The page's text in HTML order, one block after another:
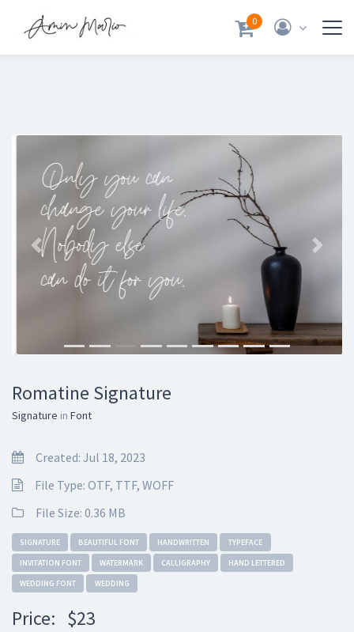
0
Previous Next
Romatine Signature
Signature in Font
Created: Jul 18, 2023
File Type: OTF, TTF, WOFF
File Size: 0.36 MB
SIGNATURE BEAUTIFUL FONT HANDWRITTEN
TYPEFACE
INVITATION FONT
WATERMARK CALLIGRAPHY
HAND LETTERED
WEDDING FONT
WEDDING
Price: $23